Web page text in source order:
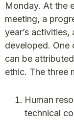
Monday. At the
meeting, a
year’s
developed. One
can be
ethic. The three
Human
technical